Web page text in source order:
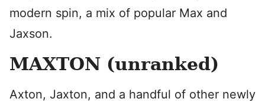
modern spin, a mix of popular Max and
Jaxson.
MAXTON (unranked)
Axton, Jaxton, and a handful of other newly